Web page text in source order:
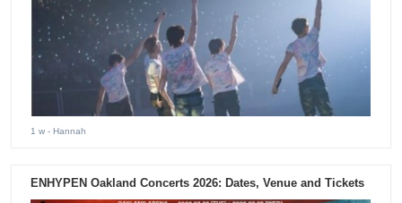
1 w - Hannah
ENHYPEN Oakland Concerts 2026: Dates, Venue and Tickets